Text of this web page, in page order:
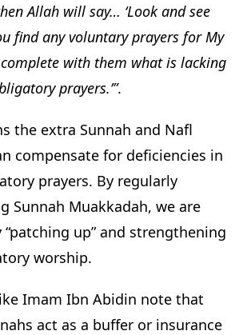
Allah will say… ‘Look and see
find any voluntary prayers for My
with them what is lacking
prayers.’”.
the extra Sunnah and Nafl
compensate for deficiencies in
prayers. By regularly
Sunnah Muakkadah, we are
“patching up” and strengthening
worship.
Imam Ibn Abidin note that
act as a buffer or insurance